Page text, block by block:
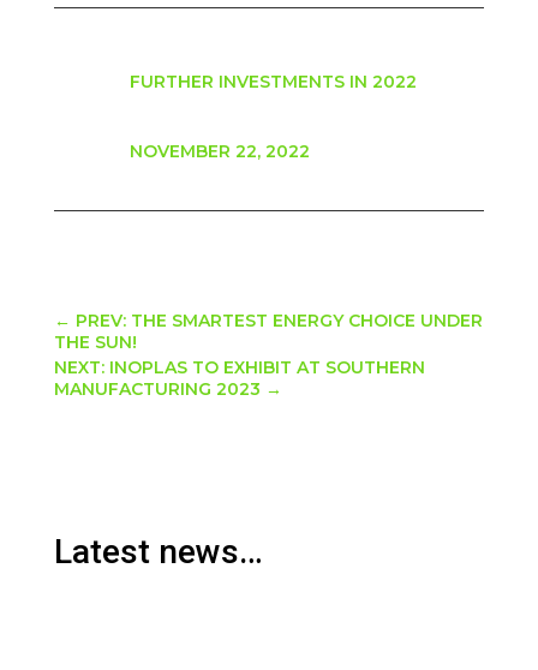
FURTHER INVESTMENTS IN 2022
NOVEMBER 22, 2022
← PREV: THE SMARTEST ENERGY CHOICE UNDER
THE SUN!
NEXT: INOPLAS TO EXHIBIT AT SOUTHERN
MANUFACTURING 2023 →
Latest news…